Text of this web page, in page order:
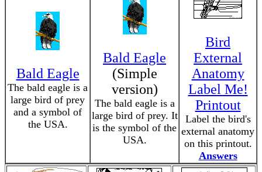
Bald Eagle
The bald eagle is a
large bird of prey
and a symbol of
the USA.
Bald Eagle
(Simple
version)
The bald eagle is a
large bird of prey. It
is the symbol of the
USA.
Bird
External
Anatomy
Label Me!
Printout
Label the bird's
external anatomy
on this printout.
Answers